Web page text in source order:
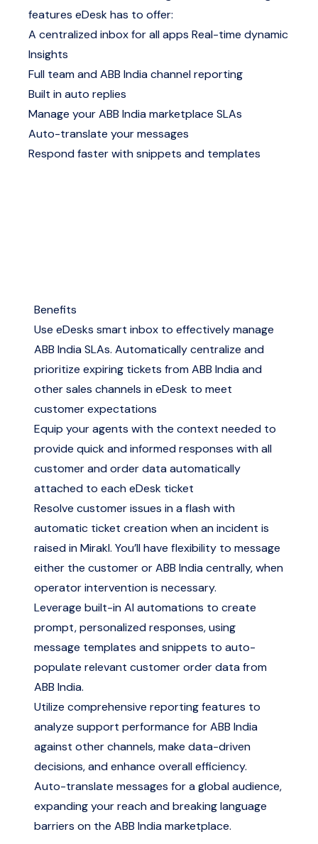
features eDesk has to offer:
A centralized inbox for all apps Real-time dynamic
Insights
Full team and ABB India channel reporting
Built in auto replies
Manage your ABB India marketplace SLAs
Auto-translate your messages
Respond faster with snippets and templates
Benefits
Use eDesks smart inbox to effectively manage
ABB India SLAs. Automatically centralize and
prioritize expiring tickets from ABB India and
other sales channels in eDesk to meet
customer expectations
Equip your agents with the context needed to
provide quick and informed responses with all
customer and order data automatically
attached to each eDesk ticket
Resolve customer issues in a flash with
automatic ticket creation when an incident is
raised in Mirakl. You’ll have flexibility to message
either the customer or ABB India centrally, when
operator intervention is necessary.
Leverage built-in AI automations to create
prompt, personalized responses, using
message templates and snippets to auto-
populate relevant customer order data from
ABB India.
Utilize comprehensive reporting features to
analyze support performance for ABB India
against other channels, make data-driven
decisions, and enhance overall efficiency.
Auto-translate messages for a global audience,
expanding your reach and breaking language
barriers on the ABB India marketplace.